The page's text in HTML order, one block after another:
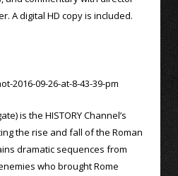
A digital HD copy is included.
is the HISTORY Channel’s
the rise and fall of the Roman
dramatic sequences from
who brought Rome